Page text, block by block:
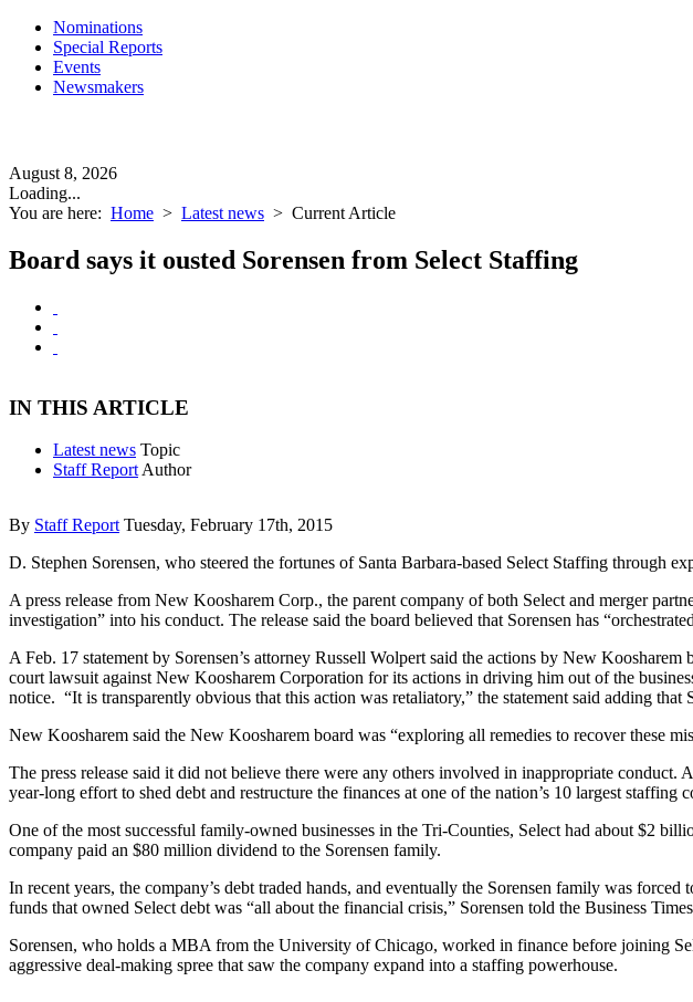
Nominations
Special Reports
Events
Newsmakers
August 8, 2026
Loading...
You are here: Home > Latest news > Current Article
Board says it ousted Sorensen from Select Staffing
IN THIS ARTICLE
Latest news Topic
Staff Report Author
By Staff Report Tuesday, February 17th, 2015
D. Stephen Sorensen, who steered the fortunes of Santa Barbara-based Select Staffing through
A press release from New Koosharem Corp., the parent company of both Select and merger
investigation” into his conduct. The release said the board believed that Sorensen has
A Feb. 17 statement by Sorensen’s attorney Russell Wolpert said the actions by New
court lawsuit against New Koosharem Corporation for its actions in driving him out of the
notice. “It is transparently obvious that this action was retaliatory,” the statement said adding
New Koosharem said the New Koosharem board was “exploring all remedies to recover these
The press release said it did not believe there were any others involved in inappropriate
year-long effort to shed debt and restructure the finances at one of the nation’s 10 largest staffing
One of the most successful family-owned businesses in the Tri-Counties, Select had about $2
company paid an $80 million dividend to the Sorensen family.
In recent years, the company’s debt traded hands, and eventually the Sorensen family was
funds that owned Select debt was “all about the financial crisis,” Sorensen told the Business
Sorensen, who holds a MBA from the University of Chicago, worked in finance before joining
aggressive deal-making spree that saw the company expand into a staffing powerhouse.